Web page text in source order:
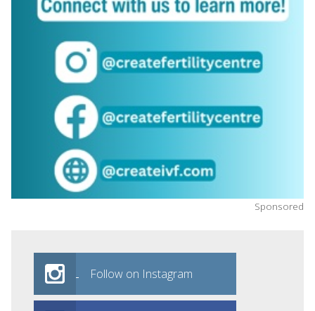
Sponsored
Follow on Instagram